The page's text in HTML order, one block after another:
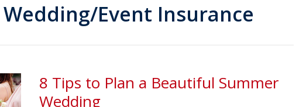
Wedding/Event Insurance
8 Tips to Plan a Beautiful Summer
Wedding